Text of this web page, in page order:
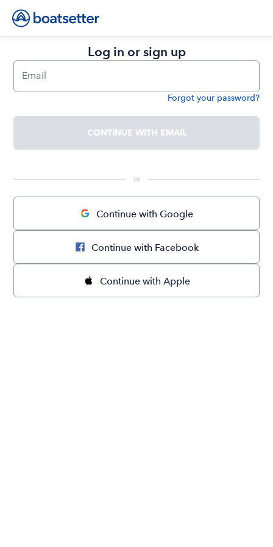
Log in or sign up
Email
Forgot your password?
CONTINUE WITH EMAIL
or
Continue with Google
Continue with Facebook
Continue with Apple